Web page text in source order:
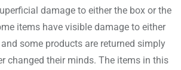
damage to either the box or the
items have visible damage to either
some products are returned simply
changed their minds. The items in this